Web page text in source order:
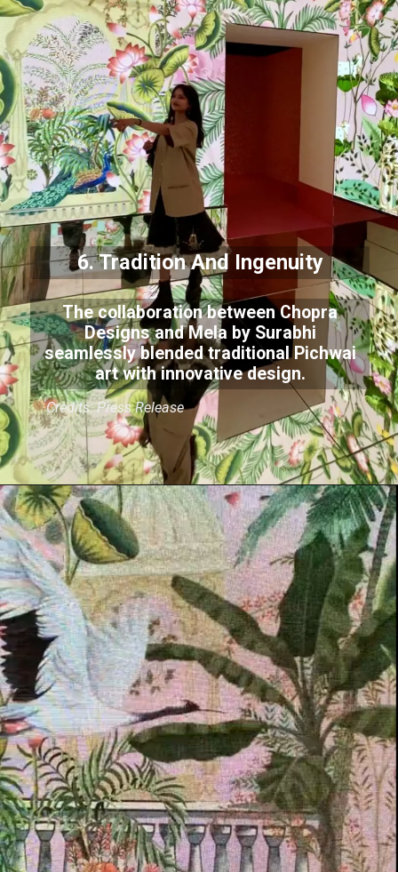
6. Tradition And Ingenuity
The collaboration between Chopra
Designs and Mela by Surabhi
seamlessly blended traditional Pichwai
art with innovative design.
Credits: Press Release